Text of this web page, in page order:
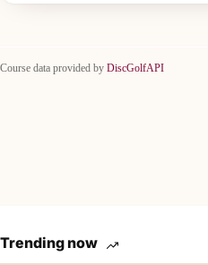
Course data provided by DiscGolfAPI
Trending now